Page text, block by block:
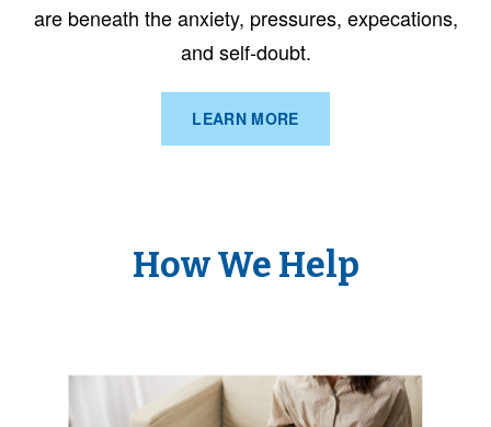
are beneath the anxiety, pressures, expecations,
and self-doubt.
LEARN MORE
How We Help